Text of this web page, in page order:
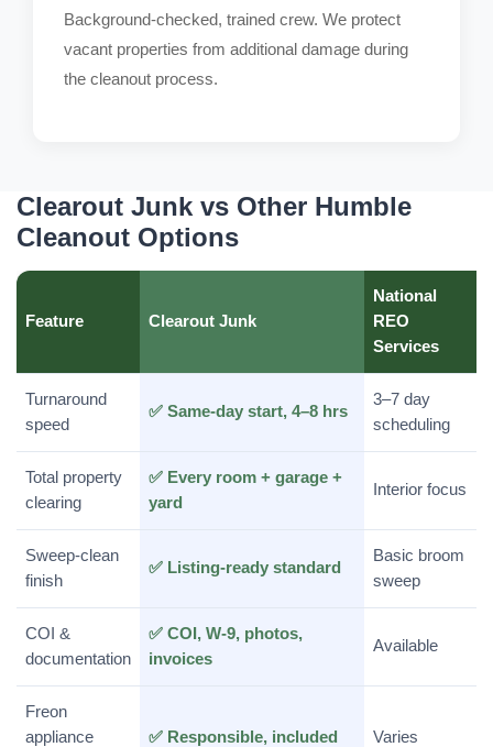
Background-checked, trained crew. We protect
vacant properties from additional damage during
the cleanout process.
Clearout Junk vs Other Humble
Cleanout Options
Feature Clearout Junk
National
REO
Services
Turnaround
speed
✅ Same-day start, 4–8 hrs
3–7 day
scheduling
Total property
clearing
✅ Every room + garage +
yard
Interior focus
Sweep-clean
finish
✅ Listing-ready standard
Basic broom
sweep
COI &
documentation
✅ COI, W-9, photos,
invoices
Available
Freon
appliance
✅ Responsible, included Varies